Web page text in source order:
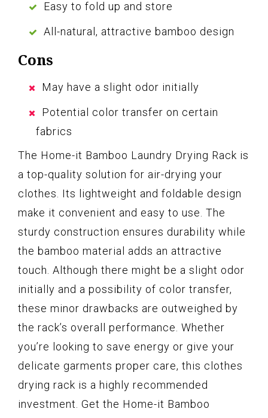
Easy to fold up and store
All-natural, attractive bamboo design
Cons
May have a slight odor initially
Potential color transfer on certain
fabrics
The Home-it Bamboo Laundry Drying Rack is
a top-quality solution for air-drying your
clothes. Its lightweight and foldable design
make it convenient and easy to use. The
sturdy construction ensures durability while
the bamboo material adds an attractive
touch. Although there might be a slight odor
initially and a possibility of color transfer,
these minor drawbacks are outweighed by
the rack’s overall performance. Whether
you’re looking to save energy or give your
delicate garments proper care, this clothes
drying rack is a highly recommended
investment. Get the Home-it Bamboo